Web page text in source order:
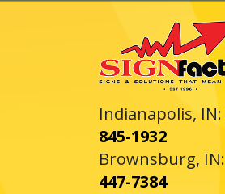
Indianapolis, IN:
845-1932
Brownsburg, IN:
447-7384